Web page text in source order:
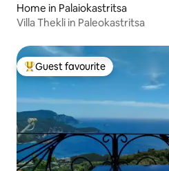
Home in Palaiokastritsa
Villa Thekli in Paleokastritsa
Top guest favourite
Guest favourite